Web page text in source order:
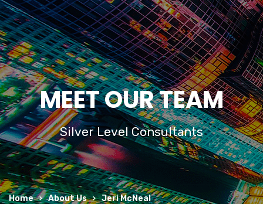
MEET OUR TEAM
Silver Level Consultants
Home About Us Jeri McNeal